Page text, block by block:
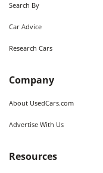
Search By
Car Advice
Research Cars
Company
About UsedCars.com
Advertise With Us
Resources